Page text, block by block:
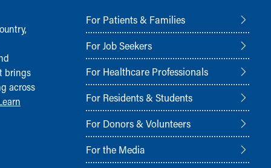
brings
across
For Patients & Families
For Job Seekers
For Healthcare Professionals
For Residents & Students
For Donors & Volunteers
For the Media